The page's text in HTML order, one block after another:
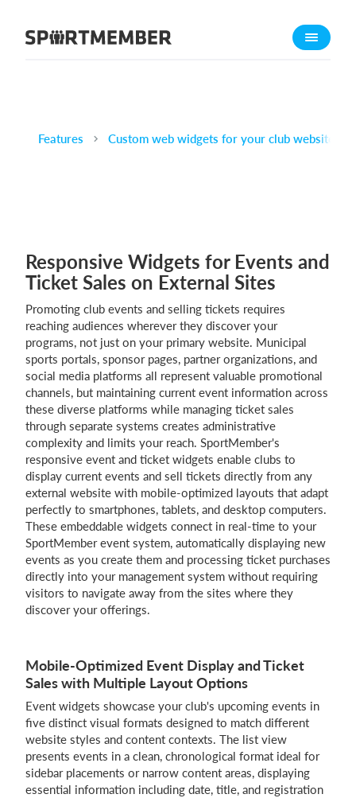
About SportMember
Team App
Ticket system
What does it cost?
English (UK)
Login
Features Custom web widgets for your club website
Responsive Widgets for Events and
Ticket Sales on External Sites
Promoting club events and selling tickets requires
reaching audiences wherever they discover your
programs, not just on your primary website. Municipal
sports portals, sponsor pages, partner organizations, and
social media platforms all represent valuable promotional
channels, but maintaining current event information across
these diverse platforms while managing ticket sales
through separate systems creates administrative
complexity and limits your reach. SportMember's
responsive event and ticket widgets enable clubs to
display current events and sell tickets directly from any
external website with mobile-optimized layouts that adapt
perfectly to smartphones, tablets, and desktop computers.
These embeddable widgets connect in real-time to your
SportMember event system, automatically displaying new
events as you create them and processing ticket purchases
directly into your management system without requiring
visitors to navigate away from the sites where they
discover your offerings.
Mobile-Optimized Event Display and Ticket
Sales with Multiple Layout Options
Event widgets showcase your club's upcoming events in
five distinct visual formats designed to match different
website styles and content contexts. The list view
presents events in a clean, chronological format ideal for
sidebar placements or narrow content areas, displaying
essential information including date, title, and registration